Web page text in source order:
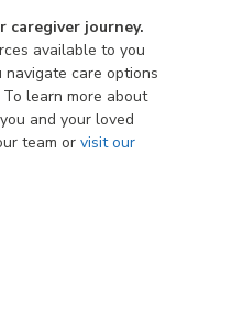
caregiver journey.
available to you
care options
learn more about
and your loved
team or visit our